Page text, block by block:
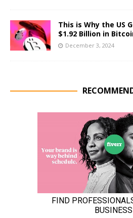
This is Why the US
$1.92 Billion in
December 3, 2024